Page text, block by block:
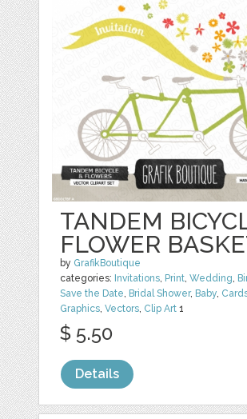
TANDEM
FLOWER
by GrafikBoutique
categories: Invitations, Print,Wedding,
Save the Date, Bridal Shower, Baby,
Graphics,Vectors, Clip Art 1
$ 5.50
Details